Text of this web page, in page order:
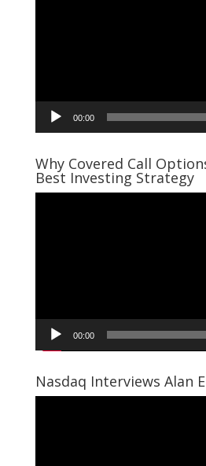
00:00
Why Covered Call
Best Investing Strategy
00:00
Nasdaq Interviews Alan